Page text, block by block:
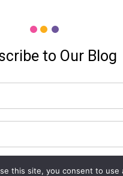
to Our Blog
this site, you consent to use